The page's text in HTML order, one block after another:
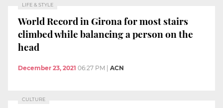
LIFE & STYLE
World Record in Girona for most stairs
climbed while balancing a person on the
head
December 23, 2021 06:27 PM | ACN
CULTURE